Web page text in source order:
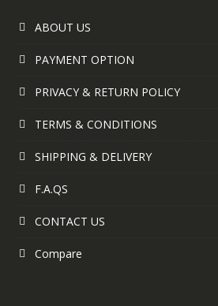
ABOUT US
PAYMENT OPTION
PRIVACY & RETURN POLICY
TERMS & CONDITIONS
SHIPPING & DELIVERY
F.A.QS
CONTACT US
Compare